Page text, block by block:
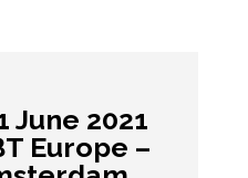
June 2021
Europe –